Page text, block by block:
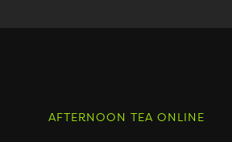
AFTERNOON TEA ONLINE